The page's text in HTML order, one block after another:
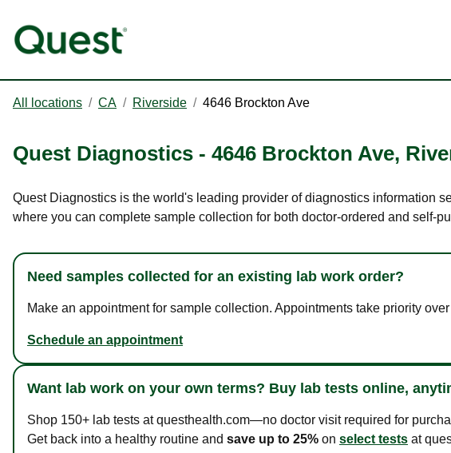
All locations / CA / Riverside / 4646 Brockton Ave
Quest Diagnostics - 4646 Brockton Ave,
Quest Diagnostics is the world's leading provider of diagnostics information
where you can complete sample collection for both doctor-ordered and self-
Need samples collected for an existing lab work order?
Make an appointment for sample collection. Appointments take priority
Schedule an appointment
Want lab work on your own terms? Buy lab tests online,
Shop 150+ lab tests at questhealth.com—no doctor visit required for
Get back into a healthy routine and save up to 25% on select tests at